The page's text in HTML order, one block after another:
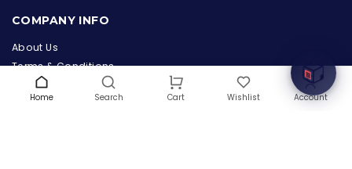
Welcome to Hardware Box, where we power your
Home Search Cart Wishlist Account
COMPANY INFO
About Us
Terms & Conditions
Privacy Policy
Warranty